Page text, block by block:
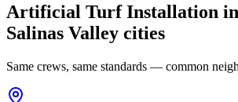
Artificial Turf Installation
Salinas Valley cities
Same crews, same standards — common